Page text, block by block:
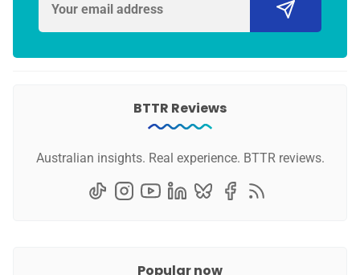
BTTR Reviews
Australian insights. Real experience. BTTR reviews.
Popular now